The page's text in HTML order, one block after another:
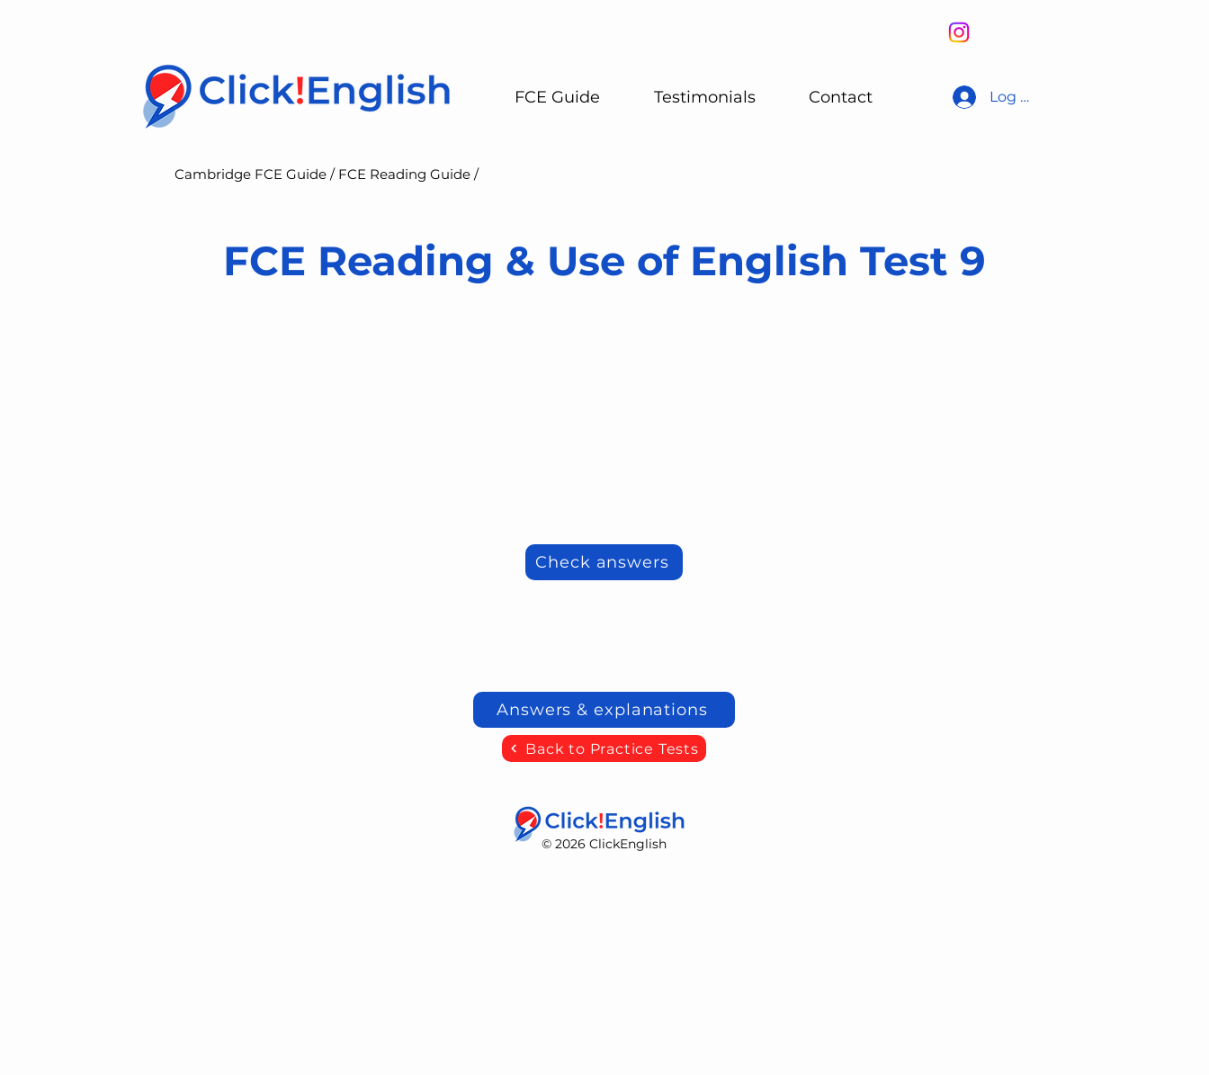
FCE Guide Testimonials Contact Log In
Cambridge FCE Guide / FCE Reading Guide /
FCE Reading & Use of English Test 9
Check answers
Answers & explanations
Back to Practice Tests
© 2026 ClickEnglish